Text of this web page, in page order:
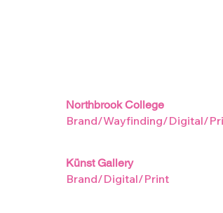
Northbrook College
Brand/Wayfinding/Digital/
Künst Gallery
Brand/Digital/Print